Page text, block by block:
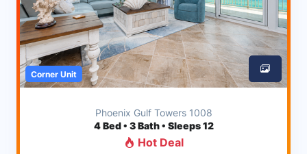
Corner Unit
Phoenix Gulf Towers 1008
4Bed • 3 Bath • Sleeps 12
Hot Deal